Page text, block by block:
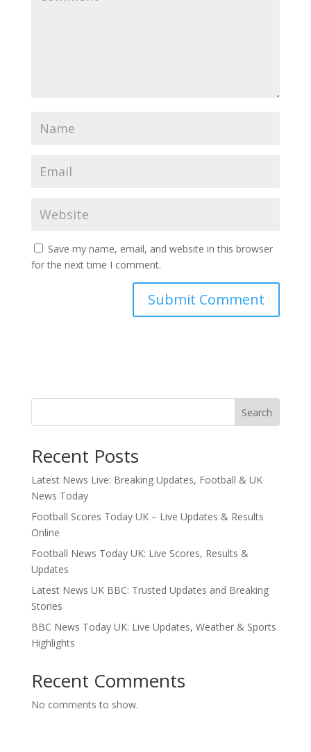
Save my name, email, and website in this browser
for the next time I comment.
Search
Recent Posts
Latest News Live: Breaking Updates, Football & UK
News Today
Football Scores Today UK – Live Updates & Results
Online
Football News Today UK: Live Scores, Results &
Updates
Latest News UK BBC: Trusted Updates and Breaking
Stories
BBC News Today UK: Live Updates, Weather & Sports
Highlights
Recent Comments
No comments to show.